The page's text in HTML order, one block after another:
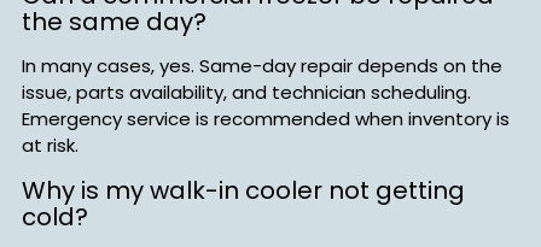
the same day?
In many cases, yes. Same-day repair depends on the
issue, parts availability, and technician scheduling.
Emergency service is recommended when inventory is
at risk.
Why is my walk-in cooler not getting
cold?